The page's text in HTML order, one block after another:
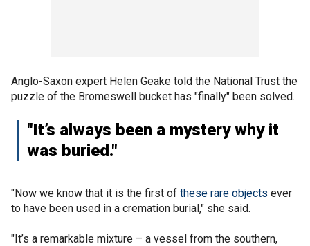
Anglo-Saxon expert Helen Geake told the National Trust the
puzzle of the Bromeswell bucket has "finally" been solved.
"It’s always been a mystery why it
was buried."
"Now we know that it is the first of these rare objects ever
to have been used in a cremation burial," she said.
"It’s a remarkable mixture – a vessel from the southern,